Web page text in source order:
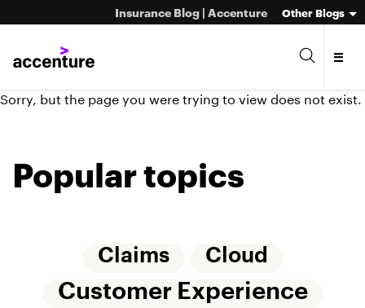
Insurance Blog | Accenture Other Blogs
Sorry, but the page you were trying to view does not exist.
Popular topics
Claims Cloud
Customer Experience